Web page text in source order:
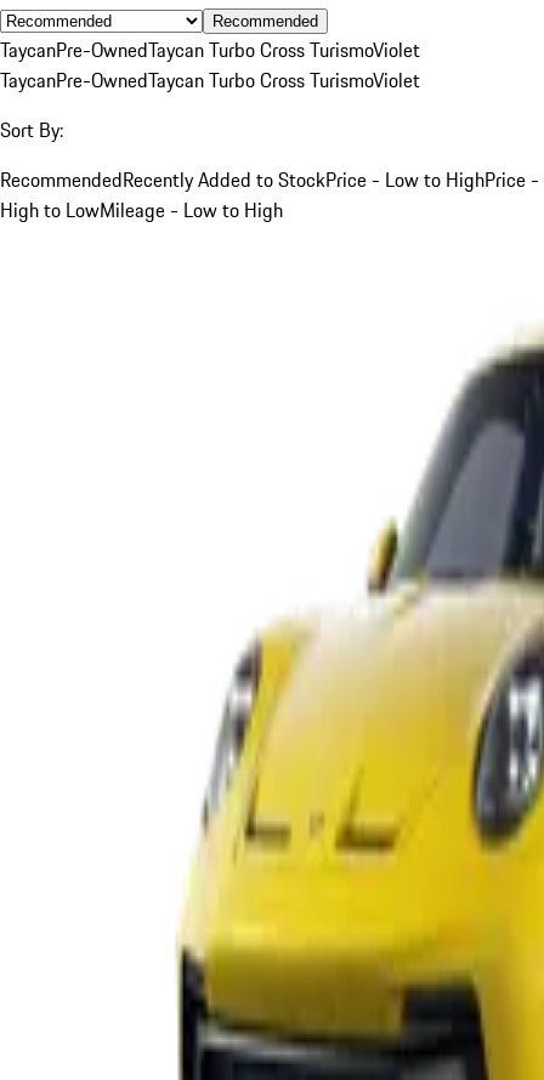
Recommended
TaycanPre-OwnedTaycan Turbo Cross TurismoViolet
TaycanPre-OwnedTaycan Turbo Cross TurismoViolet
Sort By:
RecommendedRecently Added to StockPrice - Low to HighPrice -
High to LowMileage - Low to High